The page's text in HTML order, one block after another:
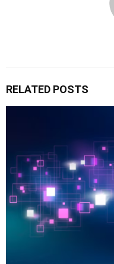
RELATED POSTS